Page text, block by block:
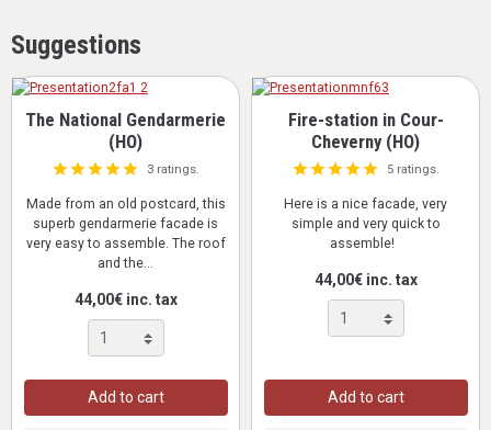
Suggestions
The National Gendarmerie
(HO)
3 ratings.
Made from an old postcard, this
superb gendarmerie facade is
very easy to assemble. The roof
and the...
44,00€ inc. tax
Add to cart
Fire-station in Cour-
Cheverny (HO)
5 ratings.
Here is a nice facade, very
simple and very quick to
assemble!
44,00€ inc. tax
Add to cart